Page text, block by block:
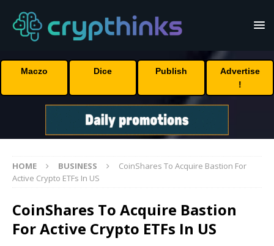
Maczo Dice Publish
Advertise
!
HOME BUSINESS
CoinShares To Acquire Bastion For
Active Crypto ETFs In US
CoinShares To Acquire Bastion
For Active Crypto ETFs In US